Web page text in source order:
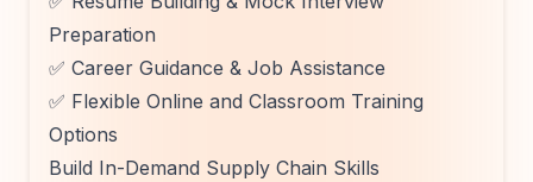
Preparation
✅ Career Guidance & Job Assistance
✅ Flexible Online and Classroom Training
Options
Build In-Demand Supply Chain Skills